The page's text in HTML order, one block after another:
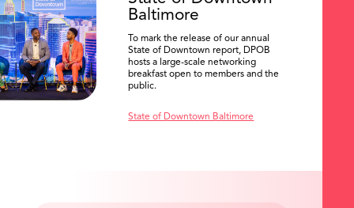
Baltimore
To mark the release of our annual
State of Downtown report, DPOB
hosts a large-scale networking
breakfast open to members and the
public.
State of Downtown Baltimore